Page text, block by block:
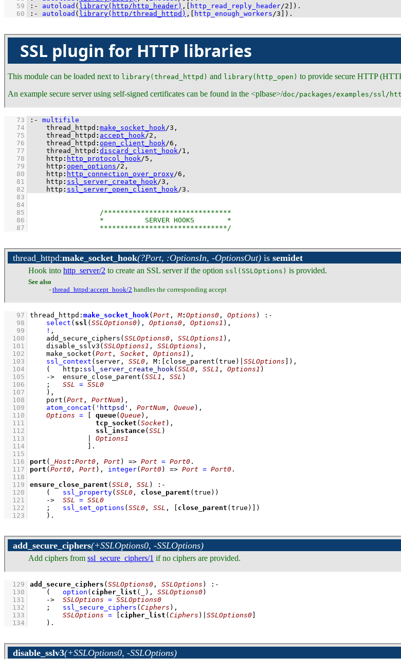
   59
:- autoload ( library(http/http_header) , http_read_reply_header/2 ) .
   60
:- autoload ( library(http/thread_httpd) , http_enough_workers/3 ) .
SSL plugin for HTTP libraries
This module can be loaded next to library(thread_httpd) and library(http_open) to provide secure HTTP
An example secure server using self-signed certificates can be found in the <plbase>/doc/packages/examples/ssl/
   73
:-
multifile
   74
thread_httpd : make_socket_hook/3
   75
thread_httpd : accept_hook/2
   76
thread_httpd : open_client_hook/6
   77
thread_httpd : discard_client_hook/1
   78
http : http_protocol_hook/5
   79
http : open_options/2
   80
http : http_connection_over_proxy/6
   81
http : ssl_server_create_hook/3
   82
http : ssl_server_open_client_hook/3 .
   83
   84
   85
   86
   87
thread_httpd:make_socket_hook(?Port, :OptionsIn, -OptionsOut) is semidet
Hook into http_server/2 to create an SSL server if the option ssl(SSLOptions) is provided.
See also
- thread_httpd:accept_hook/2 handles the corresponding accept
   97
thread_httpd : make_socket_hook( Port , M: Options0 , Options )
:-
   98
select ( ssl ( SSLOptions0), Options0 , Options1 ) ,
   99
! ,
  100
add_secure_ciphers ( SSLOptions0 , SSLOptions1 ) ,
  101
disable_sslv3 ( SSLOptions1 , SSLOptions ) ,
  102
make_socket ( Port , Socket , Options1 ) ,
  103
ssl_context (server, SSL0 , M : close_parent (true)| SSLOptions ) ,
  104
( http : ssl_server_create_hook( SSL0 , SSL1 , Options1 )
  105
-> ensure_close_parent ( SSL1 , SSL )
  106
; SSL = SSL0
  107
    )
,
  108
port ( Port , PortNum) ,
  109
atom_concat ( 'httpsd' , PortNum , Queue) ,
  110
Options = queue( Queue
  111
tcp_socket ( Socket
  112
ssl_instance( SSL
  113
Options1
  114
  115
  116
port ( _Host : Port0 , Port ) => Port = Port0
  117
port ( Port0 , Port ) , integer( Port0) => Port = Port0
  118
  119
ensure_close_parent ( SSL0 , SSL )
:-
  120
( ssl_property( SSL0 , close_parent (true))
  121
-> SSL = SSL0
  122
; ssl_set_options ( SSL0 , SSL , close_parent (true)]
)
  123
    )
.
add_secure_ciphers(+SSLOptions0, -SSLOptions)
Add ciphers from ssl_secure_ciphers/1 if no ciphers are provided.
  129
add_secure_ciphers ( SSLOptions0 , SSLOptions )
:-
  130
( option ( cipher_list ( ), SSLOptions0)
  131
-> SSLOptions = SSLOptions0
  132
; ssl_secure_ciphers ( Ciphers ) ,
  133
SSLOptions = cipher_list ( Ciphers )| SSLOptions0
  134
    )
.
disable_sslv3(+SSLOptions0, -SSLOptions)